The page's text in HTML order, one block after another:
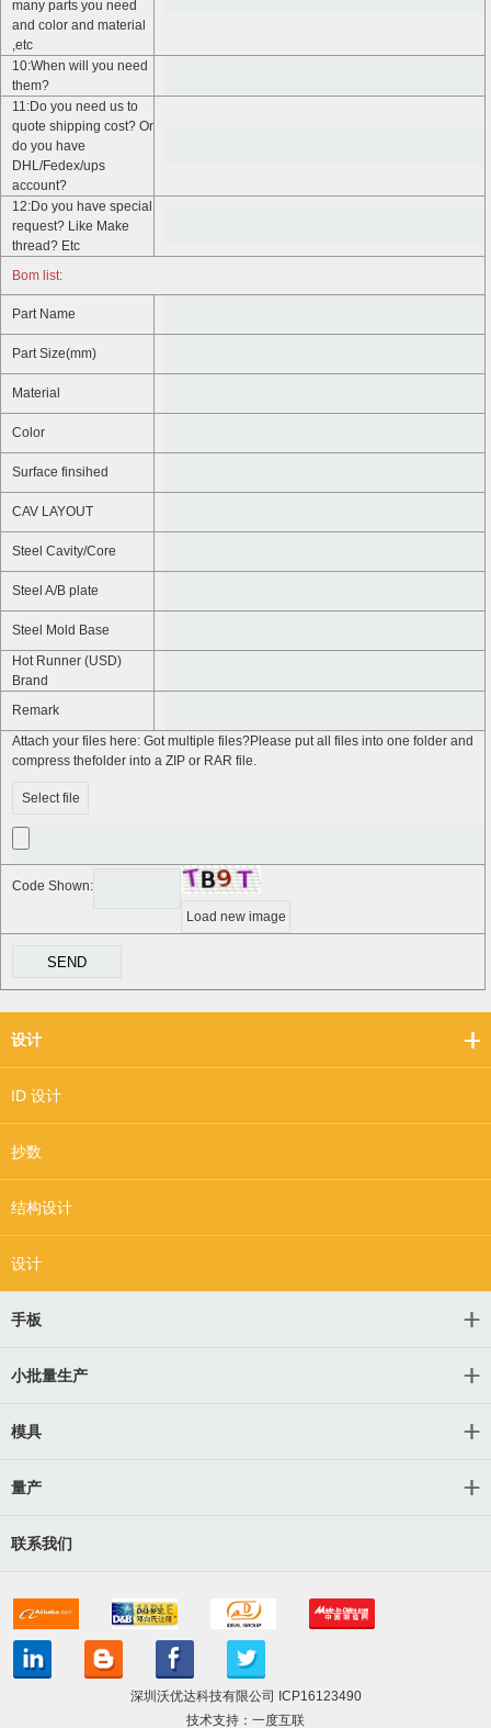
many parts you need
and color and material
,etc
10:When will you need
them?
11:Do you need us to
quote shipping cost? Or
do you have
DHL/Fedex/ups
account?
12:Do you have special
request? Like Make
thread? Etc
Bom list:
Part Name
Part Size(mm)
Material
Color
Surface finsihed
CAV LAYOUT
Steel Cavity/Core
Steel A/B plate
Steel Mold Base
Hot Runner (USD)
Brand
Remark
Attach your files here: Got multiple files?Please put all files into one folder and
compress thefolder into a ZIP or RAR file.
Select file
Code Shown:
Load new image
设计
ID 设计
抄数
结构设计
设计
手板
小批量生产
模具
量产
联系我们
深圳沃优达科技有限公司
ICP16123490
技术支持：一度互联